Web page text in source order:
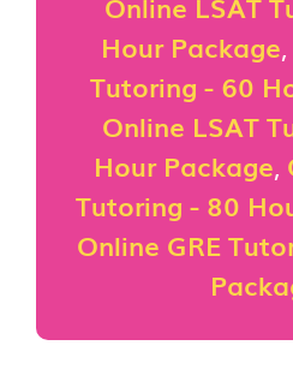
Hour Package,
Tutoring - 60
Online LSAT
Hour Package,
Tutoring - 80
Online GRE